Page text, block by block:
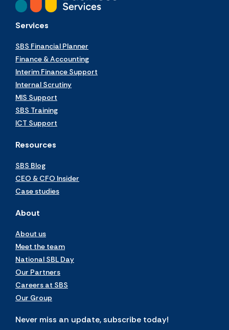
Services
SBS Financial Planner
Finance & Accounting
Interim Finance Support
Internal Scrutiny
MIS Support
SBS Training
ICT Support
Resources
SBS Blog
CEO & CFO Insider
Case studies
About
About us
Meet the team
National SBL Day
Our Partners
Careers at SBS
Our Group
Never miss an update, subscribe today!